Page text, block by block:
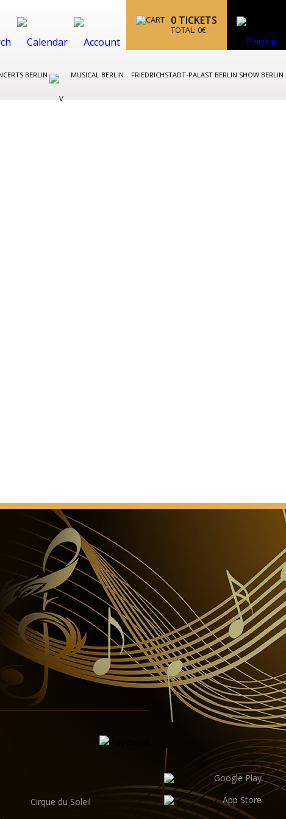
0 TICKETS
TOTAL: 0€
BERLIN MUSICAL BERLIN FRIEDRICHSTADT-PALAST BERLIN SHOW BERLIN
Cirque du Soleil